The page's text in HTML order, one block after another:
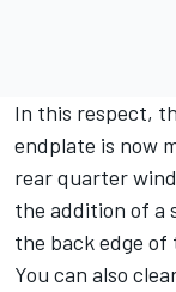
In this respect,
endplate is now
rear quarter
the addition of a
the back edge of
You can also